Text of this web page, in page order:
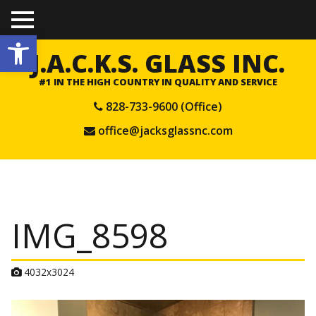
Open toolbar
TO
GGL
E
ME
NU J.A.C.K.S. GLASS INC.
#1 IN THE HIGH COUNTRY IN QUALITY AND SERVICE
828-733-9600 (Office)
office@jacksglassnc.com
IMG_8598
A
a
4032x3024